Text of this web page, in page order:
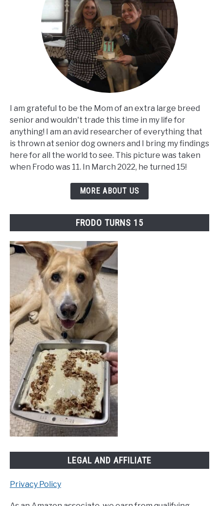
I am grateful to be the Mom of an extra large breed
senior and wouldn't trade this time in my life for
anything! I am an avid researcher of everything that
is thrown at senior dog owners and I bring my findings
here for all the world to see. This picture was taken
when Frodo was 11. In March 2022, he turned 15!
MORE ABOUT US
FRODO TURNS 15
LEGAL AND AFFILIATE
Privacy Policy